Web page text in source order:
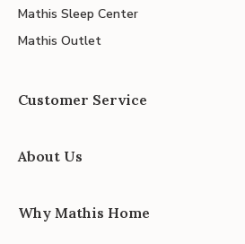
Mathis Sleep Center
Mathis Outlet
Customer Service
About Us
Why Mathis Home